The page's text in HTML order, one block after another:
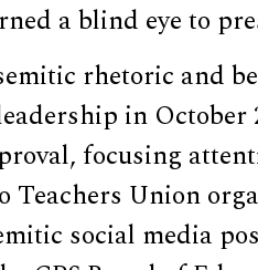
a blind eye to
rhetoric and
in
focusing
Teachers Union
social media